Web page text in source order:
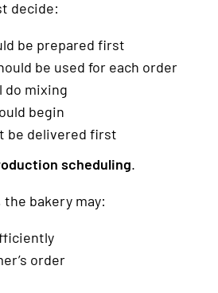
decide:
be prepared first
be used for each order
do mixing
begin
be delivered first
scheduling.
bakery may:
order